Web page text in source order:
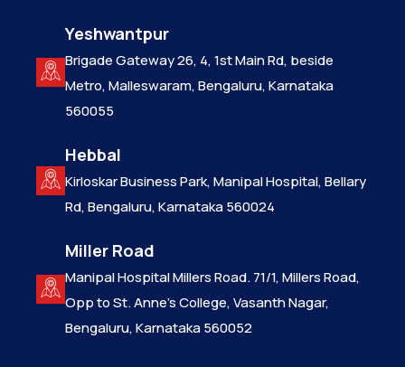
Yeshwantpur
Brigade Gateway 26, 4, 1st Main Rd, beside
Metro, Malleswaram, Bengaluru, Karnataka
560055
Hebbal
Kirloskar Business Park, Manipal Hospital, Bellary
Rd, Bengaluru, Karnataka 560024
Miller Road
Manipal Hospital Millers Road. 71/1, Millers Road,
Opp to St. Anne’s College, Vasanth Nagar,
Bengaluru, Karnataka 560052